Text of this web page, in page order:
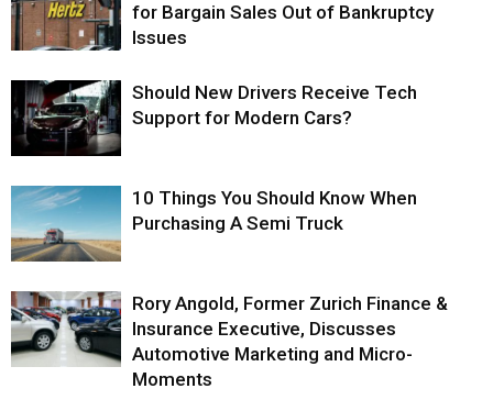
for Bargain Sales Out of Bankruptcy
Issues
Should New Drivers Receive Tech
Support for Modern Cars?
10 Things You Should Know When
Purchasing A Semi Truck
Rory Angold, Former Zurich Finance &
Insurance Executive, Discusses
Automotive Marketing and Micro-
Moments